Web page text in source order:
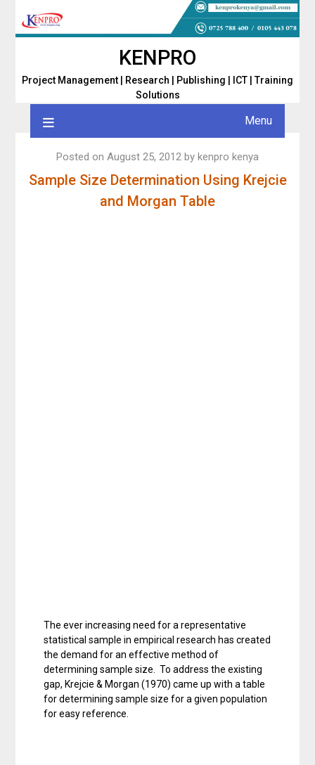
KENPRO
Project Management | Research | Publishing | ICT | Training
Solutions
Menu
Sample Size Determination Using Krejcie
and Morgan Table
Posted on August 25, 2012 by kenpro kenya
The ever increasing need for a representative
statistical sample in empirical research has created
the demand for an effective method of
determining sample size. To address the existing
gap, Krejcie & Morgan (1970) came up with a table
for determining sample size for a given population
for easy reference.